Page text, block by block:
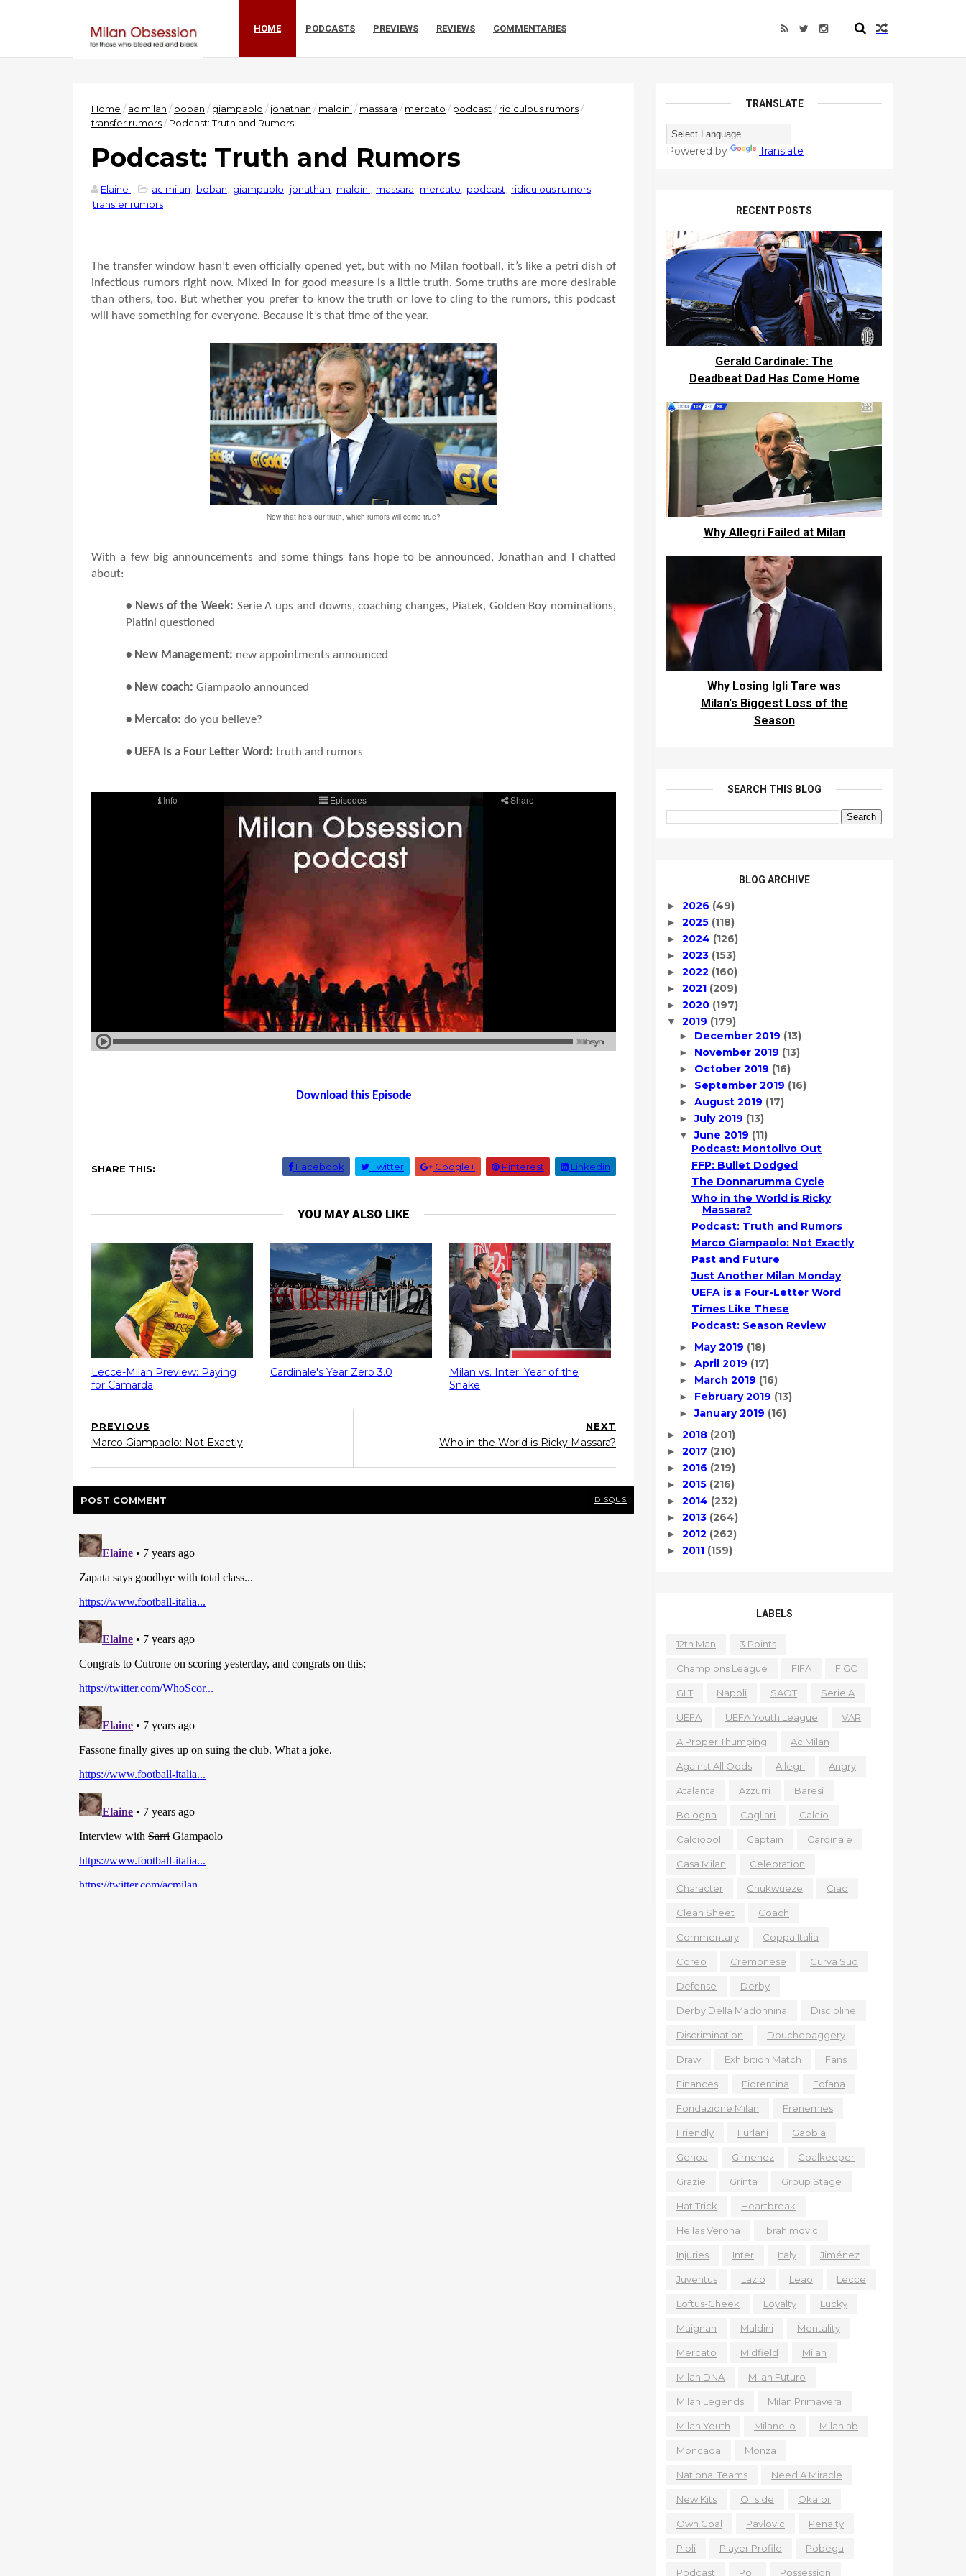
HOME PODCASTS PREVIEWS REVIEWS COMMENTARIES
Home / ac milan / boban / giampaolo / jonathan / maldini/ massara / mercato / podcast / ridiculous rumors/
transfer rumors/ Podcast: Truth and Rumors
Podcast: Truth and Rumors
Elaine ac milan boban giampaolo jonathan maldini massara mercato podcast ridiculous rumors
transfer rumors
The transfer window hasn’t even officially opened yet, but with no Milan football, it’s like a petri dish of
infectious rumors right now. Mixed in for good measure is a little truth. Some truths are more desirable
than others, too. But whether you prefer to know the truth or love to cling to the rumors, this podcast
will have something for everyone. Because it’s that time of the year.
Now that he's our truth, which rumors will come true?
With a few big announcements and some things fans hope to be announced, Jonathan and I chatted
about:
• News of the Week: Serie A ups and downs, coaching changes, Piatek, Golden Boy nominations,
Platini questioned
• New Management: new appointments announced
• New coach: Giampaolo announced
• Mercato: do you believe?
• UEFA Is a Four Letter Word: truth and rumors
Download this Episode
SHARE THIS: Facebook Twitter Google+ Pinterest Linkedin
YOU MAY ALSO LIKE
Lecce-Milan Preview: Paying
for Camarda
Cardinale's Year Zero 3.0
Milan vs. Inter: Year of the
Snake
NEXT
Who in the World is Ricky Massara?
PREVIOUS
Marco Giampaolo: Not Exactly
POST COMMENT DISQUS
TRANSLATE
Powered by Translate
RECENT POSTS
Gerald Cardinale: The
Deadbeat Dad Has Come Home
Why Allegri Failed at Milan
Why Losing Igli Tare was
Milan's Biggest Loss of the
Season
SEARCH THIS BLOG
BLOG ARCHIVE
► 2026 (49)
► 2025 (118)
► 2024 (126)
► 2023 (153)
► 2022 (160)
► 2021 (209)
► 2020 (197)
▼ 2019 (179)
► December 2019 (13)
► November 2019 (13)
► October 2019 (16)
► September 2019 (16)
► August 2019 (17)
►July 2019 (13)
▼June 2019 (11)
Podcast: Montolivo Out
FFP: Bullet Dodged
The Donnarumma Cycle
Who in the World is Ricky
Massara?
Podcast: Truth and Rumors
Marco Giampaolo: Not Exactly
Past and Future
Just Another Milan Monday
UEFA is a Four-Letter Word
Times Like These
Podcast: Season Review
► May 2019 (18)
► April 2019 (17)
► March 2019 (16)
► February 2019 (13)
►January 2019 (16)
► 2018 (201)
► 2017 (210)
► 2016 (219)
► 2015 (216)
► 2014 (232)
► 2013 (264)
► 2012 (262)
► 2011 (159)
LABELS
12th Man 3 Points
Champions League FIFA FIGC
GLT Napoli SAOT Serie A
UEFA UEFA Youth League VAR
A Proper Thumping Ac Milan
Against All Odds Allegri Angry
Atalanta Azzurri Baresi
Bologna Cagliari Calcio
Calciopoli Captain Cardinale
Casa Milan Celebration
Character Chukwueze Ciao
Clean Sheet Coach
Commentary Coppa Italia
Coreo Cremonese Curva Sud
Defense Derby
Derby Della Madonnina Discipline
Discrimination Douchebaggery
Draw Exhibition Match Fans
Finances Fiorentina Fofana
Fondazione Milan Frenemies
Friendly Furlani Gabbia
Genoa Gimenez Goalkeeper
Grazie Grinta Group Stage
Hat Trick Heartbreak
Hellas Verona Ibrahimovic
Injuries Inter Italy Jiménez
Juventus Lazio Leao Lecce
Loftus-Cheek Loyalty Lucky
Maignan Maldini Mentality
Mercato Midfield Milan
Milan DNA Milan Futuro
Milan Legends Milan Primavera
Milan Youth Milanello Milanlab
Moncada Monza
National Teams Need A Miracle
New Kits Offside Okafor
Own Goal Pavlovic Penalty
Pioli Player Profile Pobega
Podcast Poll Possession